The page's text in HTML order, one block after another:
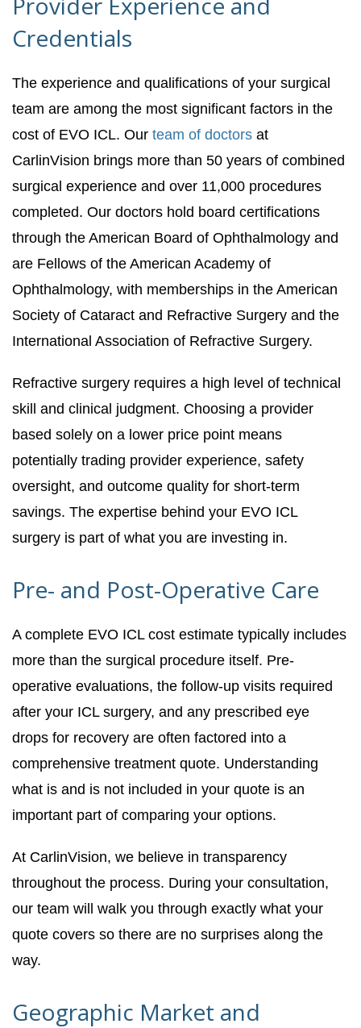
Credentials
The experience and qualifications of your surgical
team are among the most significant factors in the
cost of EVO ICL. Our team of doctorsat
CarlinVision brings more than 50 years of combined
surgical experience and over 11,000 procedures
completed. Our doctors hold board certifications
through the American Board of Ophthalmology and
are Fellows of the American Academy of
Ophthalmology, with memberships in the American
Society of Cataract and Refractive Surgery and the
International Association of Refractive Surgery.
Refractive surgery requires a high level of technical
skill and clinical judgment. Choosing a provider
based solely on a lower price point means
potentially trading provider experience, safety
oversight, and outcome quality for short-term
savings. The expertise behind your EVO ICL
surgery is part of what you are investing in.
Pre- and Post-Operative Care
A complete EVO ICL cost estimate typically includes
more than the surgical procedure itself. Pre-
operative evaluations, the follow-up visits required
after your ICL surgery, and any prescribed eye
drops for recovery are often factored into a
comprehensive treatment quote. Understanding
what is and is not included in your quote is an
important part of comparing your options.
At CarlinVision, we believe in transparency
throughout the process. During your consultation,
our team will walk you through exactly what your
quote covers so there are no surprises along the
way.
Geographic Market and